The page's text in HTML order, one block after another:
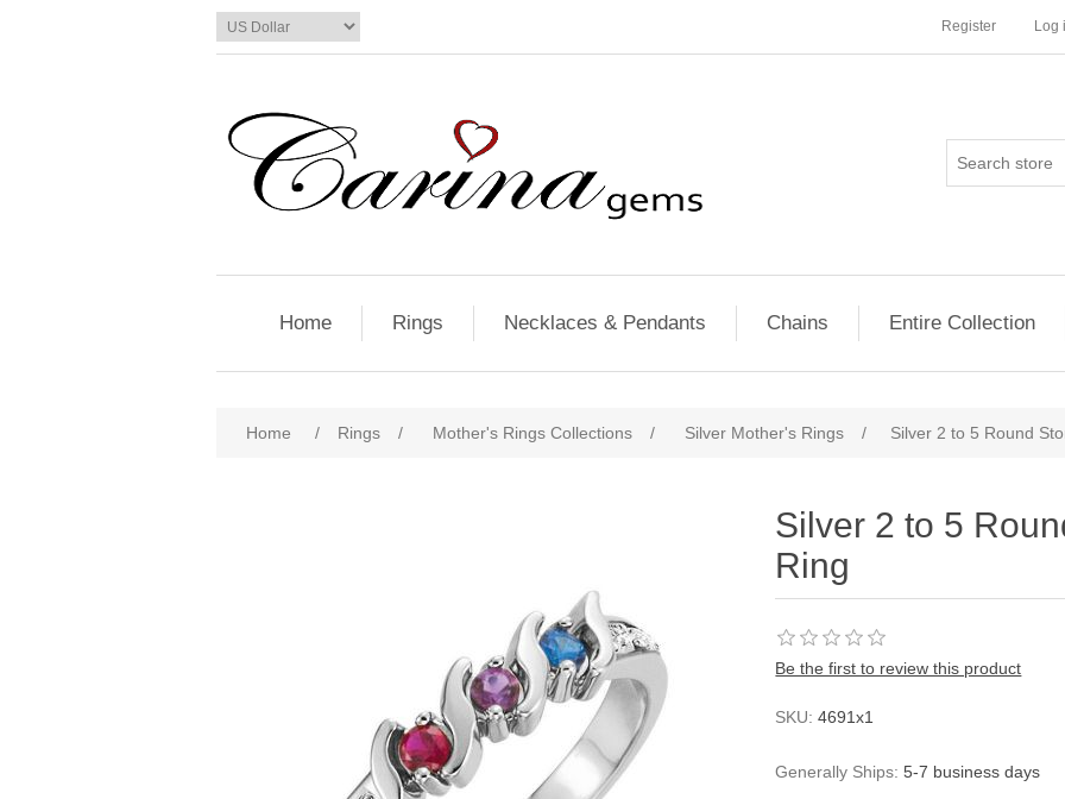
Register Log
Home Rings Necklaces & Pendants Chains Entire Collection
Home / Rings / Mother's Rings Collections / Silver Mother's Rings / Silver 2 to 5 Round
Silver 2 to 5
Ring
Be the first to review this product
SKU: 4691x1
Generally Ships: 5-7 business days